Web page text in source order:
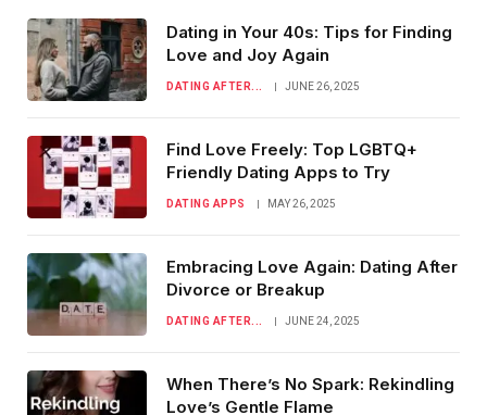
Dating in Your 40s: Tips for Finding
Love and Joy Again
DATING AFTER... JUNE 26, 2025
Find Love Freely: Top LGBTQ+
Friendly Dating Apps to Try
DATING APPS MAY 26, 2025
Embracing Love Again: Dating After
Divorce or Breakup
DATING AFTER... JUNE 24, 2025
When There’s No Spark: Rekindling
Love’s Gentle Flame